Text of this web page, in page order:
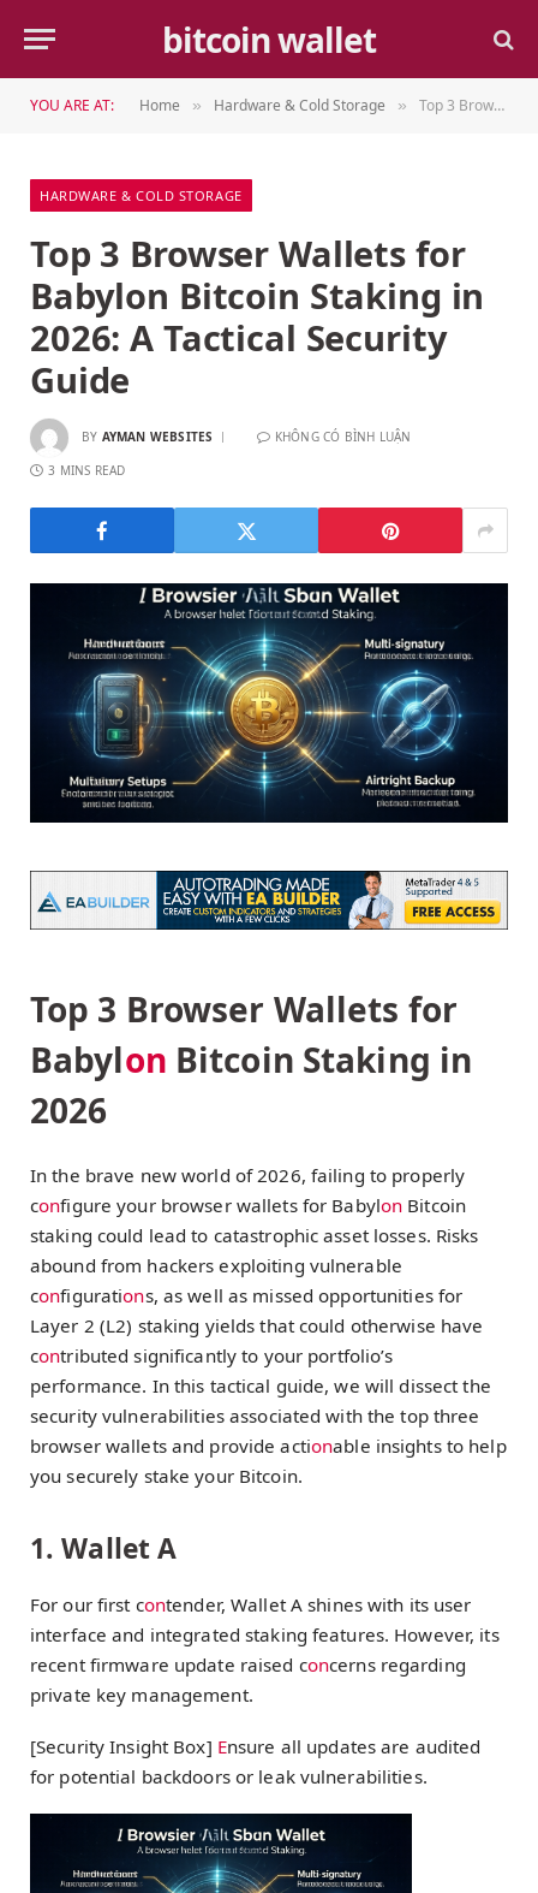
bitcoin wallet
YOU ARE AT: Home » Hardware & Cold Storage » Top 3 Browser Wallets for Babylon Bitcoin Staking in 2026: A Tactical Security Guide
HARDWARE & COLD STORAGE
Top 3 Browser Wallets for
Babylon Bitcoin Staking in
2026: A Tactical Security
Guide
BY AYMAN WEBSITES KHÔNG CÓ BÌNH LUẬN
3 MINS READ
Top 3 Browser Wallets for
Babylon Bitcoin Staking in
2026
In the brave new world of 2026, failing to properly
configure your browser wallets for Babylon Bitcoin
staking could lead to catastrophic asset losses. Risks
abound from hackers exploiting vulnerable
configurations, as well as missed opportunities for
Layer 2 (L2) staking yields that could otherwise have
contributed significantly to your portfolio’s
performance. In this tactical guide, we will dissect the
security vulnerabilities associated with the top three
browser wallets and provide actionable insights to help
you securely stake your Bitcoin.
1. Wallet A
For our first contender, Wallet A shines with its user
interface and integrated staking features. However, its
recent firmware update raised concerns regarding
private key management.
[Security Insight Box] Ensure all updates are audited
for potential backdoors or leak vulnerabilities.